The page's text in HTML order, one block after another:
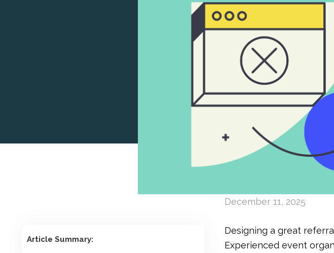
Article Summary:
December 11, 2025
Designing a great
Experienced event